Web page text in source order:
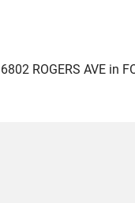
ROGERS AVE in